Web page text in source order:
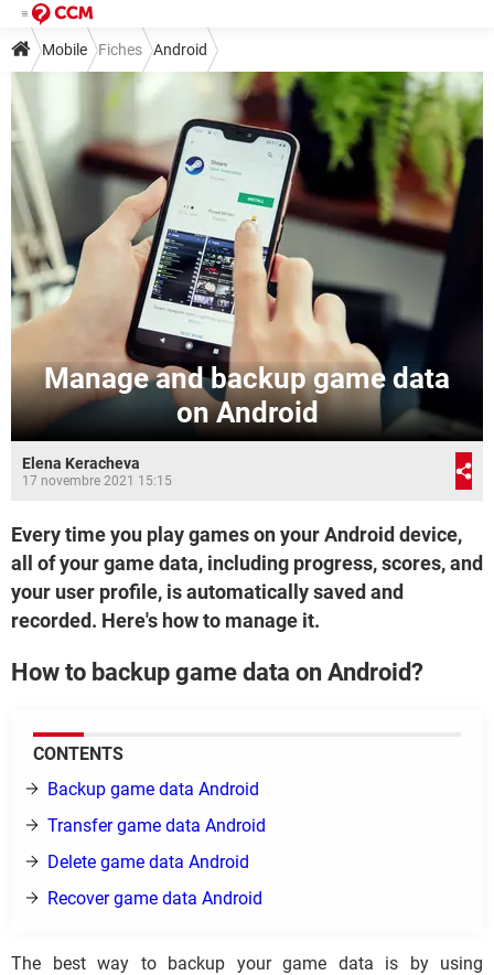
Mobile Fiches Android
Manage and backup game data
on Android
Elena Keracheva
17 novembre 2021 15:15
Every time you play games on your Android device,
all of your game data, including progress, scores, and
your user profile, is automatically saved and
recorded. Here's how to manage it.
How to backup game data on Android?
CONTENTS
Backup game data Android
Transfer game data Android
Delete game data Android
Recover game data Android
The best way to backup your game data is by using